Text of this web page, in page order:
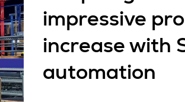
impressive
increase with
automation